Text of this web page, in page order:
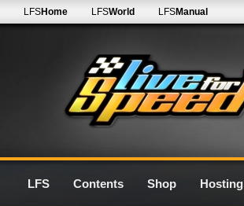
LFSHome LFSWorld LFSManual
LFS Contents Shop Hosting